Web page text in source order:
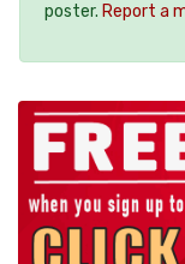
poster. Report a